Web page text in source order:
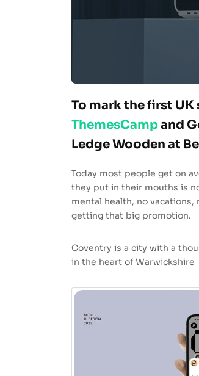
To mark the first
ThemesCampand
Ledge Wooden at
Today most people get on
they put in their mouths is
mental health, no
getting that big promotion.
Coventry is a city with a
in the heart of Warwickshire